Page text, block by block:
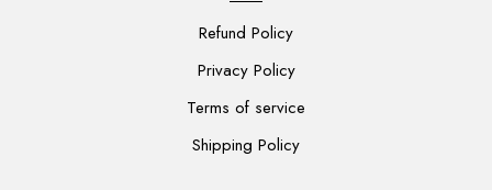
Refund Policy
Privacy Policy
Terms of service
Shipping Policy